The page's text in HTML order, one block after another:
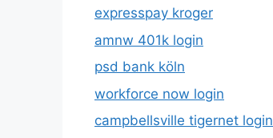
expresspay kroger
amnw 401k login
psd bank köln
workforce now login
campbellsville tigernet login